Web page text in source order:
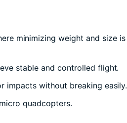
minimizing weight and size is
stable and controlled flight.
impacts without breaking easily.
quadcopters.